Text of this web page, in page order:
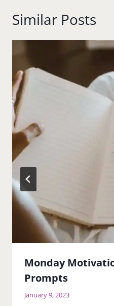
Similar Posts
Monday
Prompts
January 9, 2023